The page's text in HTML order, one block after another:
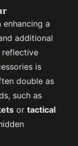
a
additional
is
double as
such as
or tactical